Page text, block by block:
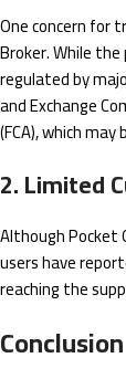
One concern for
Broker. While
regulated by
and Exchange
(FCA), which
2. Limited
Although Pocket
users have
reaching the
Conclusion